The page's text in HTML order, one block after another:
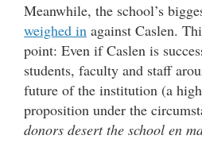
Meanwhile, the school’s
weighed in against Caslen.
point: Even if Caslen is
students, faculty and staff
future of the institution (a
proposition under the
donors desert the school en